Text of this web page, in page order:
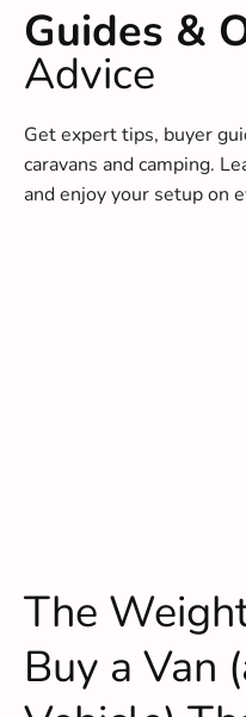
Guides &
Advice
Get expert tips, buyer
caravans and camping.
and enjoy your setup on
The
Buy a Van